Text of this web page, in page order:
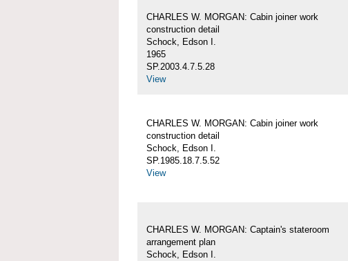
CHARLES W. MORGAN: Cabin joiner work
construction detail
Schock, Edson I.
1965
SP.2003.4.7.5.28
View
CHARLES W. MORGAN: Cabin joiner work
construction detail
Schock, Edson I.
SP.1985.18.7.5.52
View
CHARLES W. MORGAN: Captain's stateroom
arrangement plan
Schock, Edson I.